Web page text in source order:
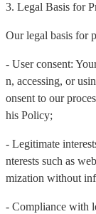
3. Legal Basis for
Our legal basis for
- User consent:
n, accessing, or
onsent to our
his Policy;
- Legitimate
nterests such as
mization without
- Compliance with